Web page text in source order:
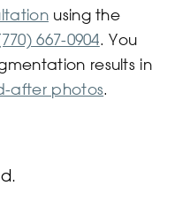
using the
667-0904. You
results in
after photos.